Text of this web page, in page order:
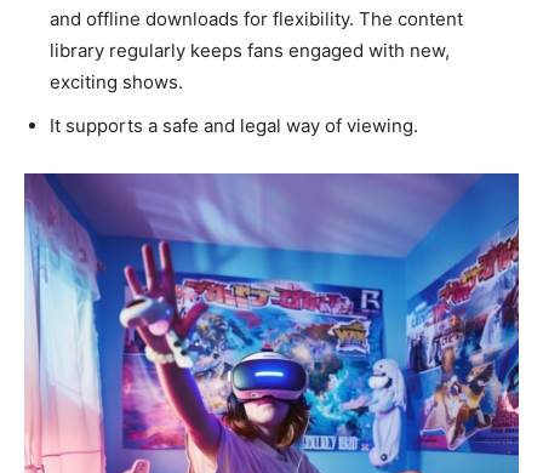
and offline downloads for flexibility. The content
library regularly keeps fans engaged with new,
exciting shows.
It supports a safe and legal way of viewing.